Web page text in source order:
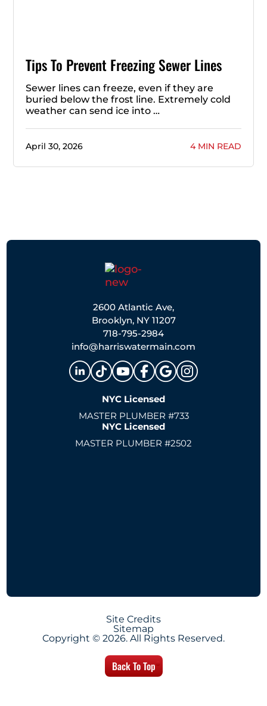
Tips To Prevent Freezing Sewer Lines
Sewer lines can freeze, even if they are
buried below the frost line. Extremely cold
weather can send ice into …
April 30, 2026 4 MIN READ
2600 Atlantic Ave,
Brooklyn, NY 11207
718-795-2984
info@harriswatermain.com
NYC Licensed
MASTER PLUMBER #733
NYC Licensed
MASTER PLUMBER #2502
Site Credits
Sitemap
Copyright © 2026. All Rights Reserved.
Back To Top